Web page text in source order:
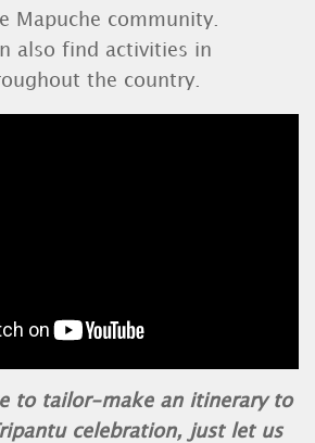
Mapuche community.
also find activities in
the country.
to tailor-make an itinerary to
celebration, just let us